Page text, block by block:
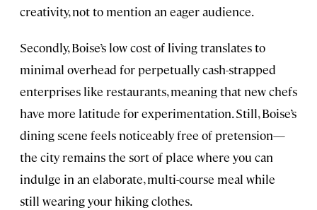
creativity, not to mention an eager audience.
Secondly, Boise’s low cost of living translates to
minimal overhead for perpetually cash-strapped
enterprises like restaurants, meaning that new chefs
have more latitude for experimentation. Still, Boise’s
dining scene feels noticeably free of pretension—
the city remains the sort of place where you can
indulge in an elaborate, multi-course meal while
still wearing your hiking clothes.